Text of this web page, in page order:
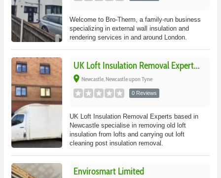
Welcome to Bro-Therm, a family-run business
specializing in external wall insulation and
rendering services in and around London.
UK Loft Insulation Removal Expert...
place Newcastle, Newcastle upon Tyne
0 Reviews
UK Loft Insulation Removal Experts based in
Newcastle specialise in removing old loft
insulation from lofts and carrying out loft
cleaning post insulation removal.
Envirosmart Limited